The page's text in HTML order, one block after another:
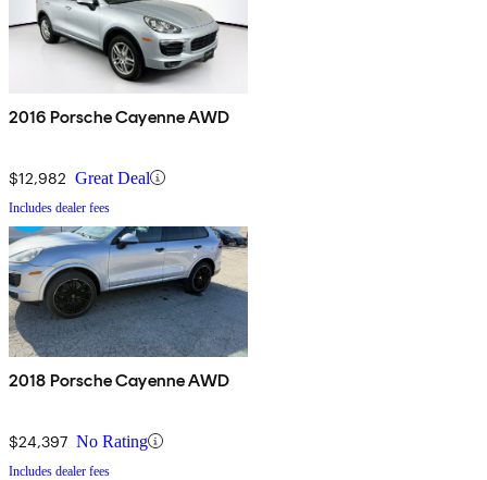
2016 Porsche Cayenne AWD
$12,982 Great Deal
Includes dealer fees
2018 Porsche Cayenne AWD
$24,397 No Rating
Includes dealer fees